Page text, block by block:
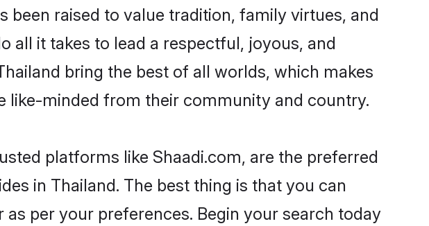
been raised to value tradition, family virtues, and
all it takes to lead a respectful, joyous, and
bring the best of all worlds, which makes
minded from their community and country.
platforms like Shaadi.com, are the preferred
in Thailand. The best thing is that you can
per your preferences. Begin your search today